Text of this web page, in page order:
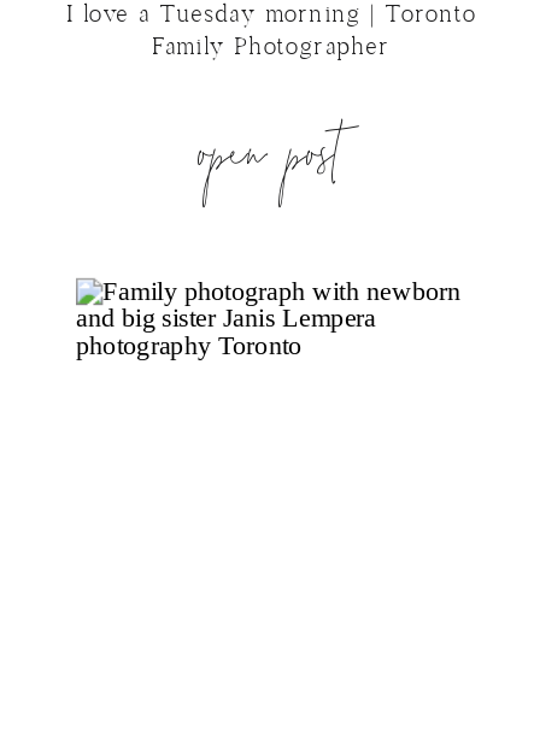
I love a Tuesday morning | Toronto
Family Photographer
open post